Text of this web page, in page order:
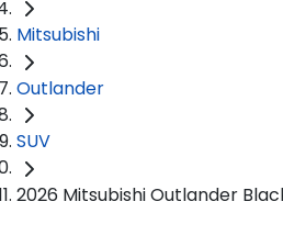
Mitsubishi
Outlander
SUV
2026 Mitsubishi Outlander